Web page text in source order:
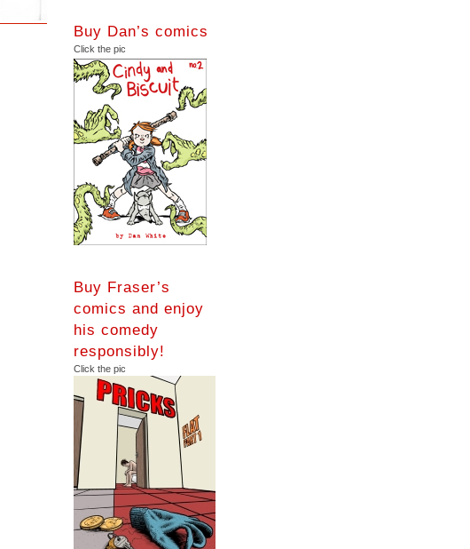
Buy Dan’s comics
Click the pic
Buy Fraser’s
comics and enjoy
his comedy
responsibly!
Click the pic